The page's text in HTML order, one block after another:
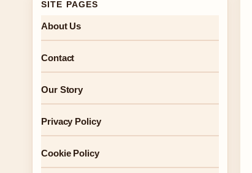
SITE PAGES
About Us
Contact
Our Story
Privacy Policy
Cookie Policy